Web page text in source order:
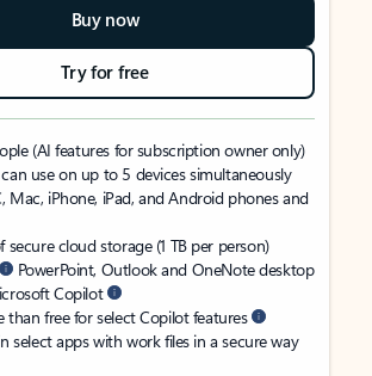
Buy now
Try for free
(AI features for subscription owner only)
use on up to 5 devices simultaneously
Mac, iPhone, iPad, and Android phones and
secure cloud storage (1 TB per person)
PowerPoint, Outlook and OneNote desktop
Copilot
than free for select Copilot features
select apps with work files in a secure way